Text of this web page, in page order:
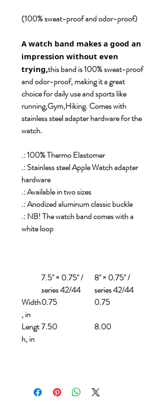
(100% sweat-proof and odor-proof)
A watch band makes a good an
impression without even
trying,this band is 100% sweat-proof
and odor-proof, making it a great
choice for daily use and sports like
running,Gym,Hiking. Comes with
stainless steel adapter hardware for the
watch.
.: 100% Thermo Elastomer
.: Stainless steel Apple Watch adapter
hardware
.: Available in two sizes
.: Anodized aluminum classic buckle
.: NB! The watch band comes with a
white loop
7.5'' × 0.75'' /
series 42/44
8'' × 0.75'' /
series 42/44
Width
, in
0.75 0.75
Lengt
h, in
7.50 8.00